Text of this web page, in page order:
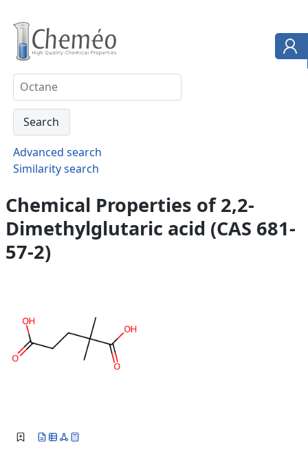
Advanced search
Similarity search
Chemical Properties of 2,2-
Dimethylglutaric acid (CAS 681-
57-2)